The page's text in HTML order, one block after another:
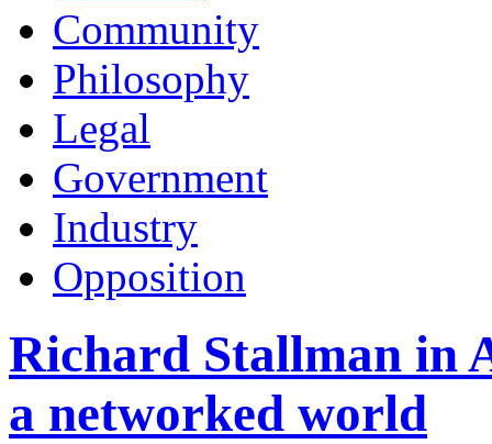
Community
Philosophy
Legal
Government
Industry
Opposition
Richard Stallman in
a networked world